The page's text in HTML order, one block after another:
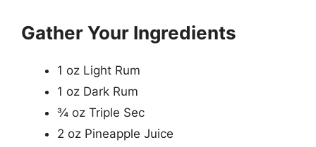
Gather Your Ingredients
1 oz Light Rum
1 oz Dark Rum
¾ oz Triple Sec
2 oz Pineapple Juice